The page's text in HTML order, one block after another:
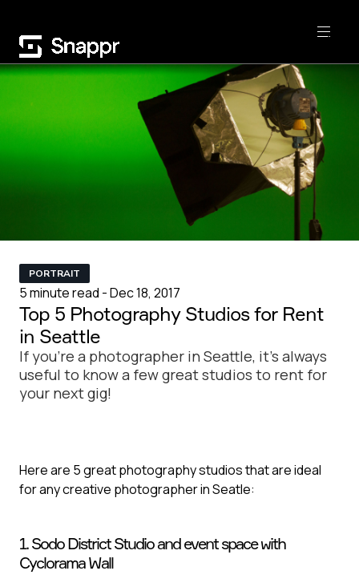
PORTRAIT
5 minute read - Dec 18, 2017
Top 5 Photography Studios for Rent
in Seattle
If you're a photographer in Seattle, it's always
useful to know a few great studios to rent for
your next gig!
Here are 5 great photography studios that are ideal
for any creative photographer in Seatle:
1. Sodo District Studio and event space with
Cyclorama Wall